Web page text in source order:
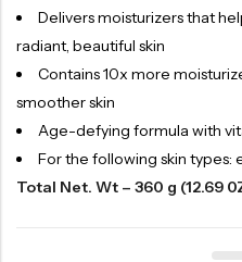
Delivers moisturizers that
radiant, beautiful skin
Contains 10x more
smoother skin
Age-defying formula with
For the following skin types:
Total Net. Wt – 360 g (12.69